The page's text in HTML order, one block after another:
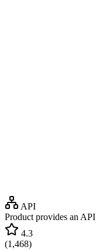
API
Product provides an API
4.3
(1,468)